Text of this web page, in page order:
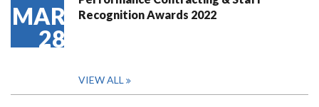
MAR
28
Recognition Awards 2022
VIEW ALL